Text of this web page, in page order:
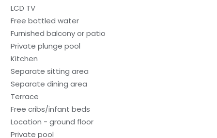
LCD TV
Free bottled water
Furnished balcony or patio
Private plunge pool
Kitchen
Separate sitting area
Separate dining area
Terrace
Free cribs/infant beds
Location - ground floor
Private pool